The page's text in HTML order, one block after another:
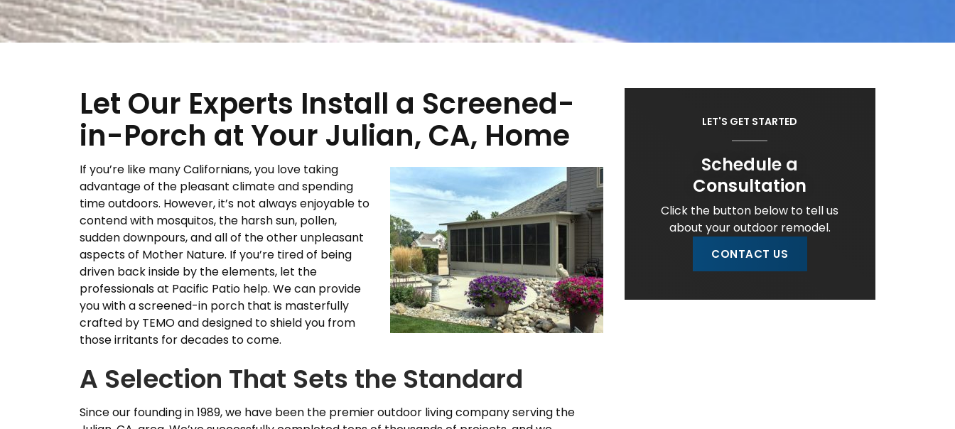
Let Our Experts Install a Screened-
in-Porch at Your Julian, CA, Home
If you’re like many Californians, you love taking
advantage of the pleasant climate and spending
time outdoors. However, it’s not always enjoyable to
contend with mosquitos, the harsh sun, pollen,
sudden downpours, and all of the other unpleasant
aspects of Mother Nature. If you’re tired of being
driven back inside by the elements, let the
professionals at Pacific Patio help. We can provide
you with a screened-in porch that is masterfully
crafted by TEMO and designed to shield you from
those irritants for decades to come.
A Selection That Sets the Standard
Since our founding in 1989, we have been the premier outdoor living company serving the
LET'S GET STARTED
Schedule a
Consultation
Click the button below to tell us
about your outdoor remodel.
CONTACT US